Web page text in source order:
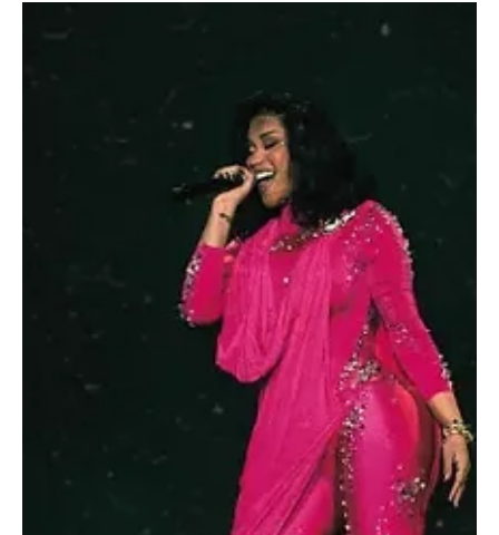
Boulevard World Hosts Nearly 200 Artists in
Daily Performances Across Multiple Zones